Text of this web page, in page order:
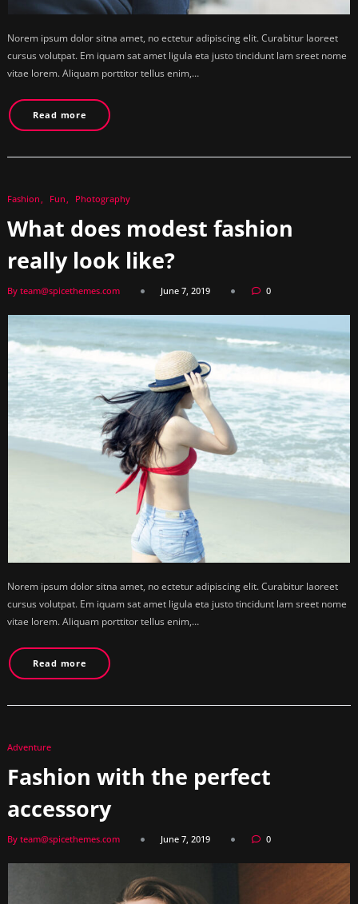
Norem ipsum dolor sitna amet, no ectetur adipiscing elit. Curabitur laoreet
cursus volutpat. Em iquam sat amet ligula eta justo tincidunt lam sreet nome
vitae lorem. Aliquam porttitor tellus enim,…
Read more
Fashion Fun Photography
What does modest fashion
really look like?
By team@spicethemes.com June 7, 2019 0
Norem ipsum dolor sitna amet, no ectetur adipiscing elit. Curabitur laoreet
cursus volutpat. Em iquam sat amet ligula eta justo tincidunt lam sreet nome
vitae lorem. Aliquam porttitor tellus enim,…
Read more
Adventure
Fashion with the perfect
accessory
By team@spicethemes.com June 7, 2019 0